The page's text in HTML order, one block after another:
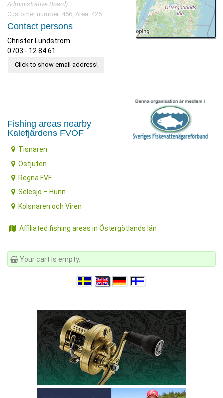
Administrative Board)
Customer number: 466, Area: 426.
Contact persons
Christer Lundström
0703 - 12 84 61
Click to show email address!
Fishing areas nearby
Kalefjärdens FVOF
Tisnaren
Östjuten
Regna FVF
Selesjö – Hunn
Kolsnaren och Viren
Affiliated fishing areas in Östergötlands län
Your cart is empty.